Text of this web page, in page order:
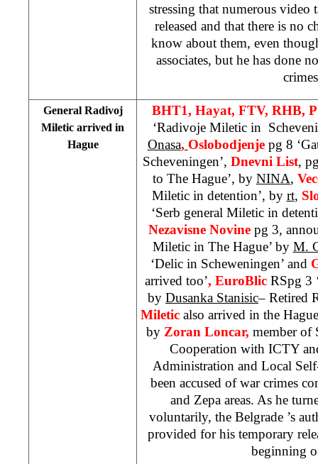
stressing that numerous video
released and that there is no
know about them, even
associates, but he has done
General Radivoj
Miletic arrived in
Hague
BHT1, Hayat, FTV, RHB,
‘Radivoje Miletic in
Onasa, Oslobodjenje pg 8
Scheveningen’, Dnevni List,
to The Hague’, by NINA,
Miletic in detention’, by rt,
‘Serb general Miletic in
Nezavisne Novine pg 3,
Miletic in The Hague’ by M.
‘Delic in Scheweningen’ and
arrived too’, EuroBlic RSpg 3
by Dusanka Stanisic– Retired
Miletic also arrived in the
by Zoran Loncar, member of
Cooperation with ICTY
Administration and Local
been accused of war crimes
and Zepa areas. As he
voluntarily, the Belgrade ’s
provided for his temporary
beginning